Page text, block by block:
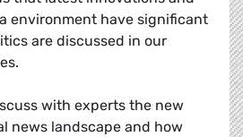
environment have significant
are discussed in our
with experts the new
news landscape and how